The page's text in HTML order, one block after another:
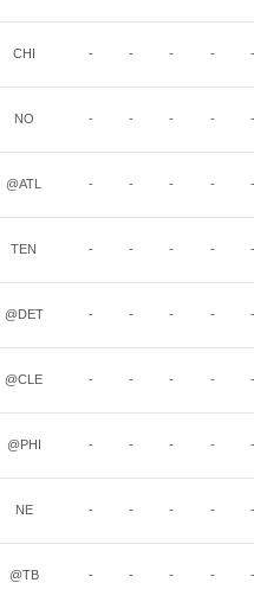
CHI - - - - -
NO - - - - -
@ATL - - - - -
TEN - - - - -
@DET - - - - -
@CLE - - - - -
@PHI - - - - -
NE - - - - -
@TB - - - - -